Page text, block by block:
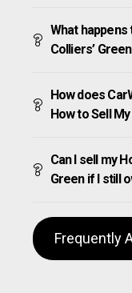
What happens
Colliers’
How does
How to Sell
Can I sell my
Green if I still
Frequently